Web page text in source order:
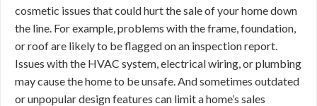
cosmetic issues that could hurt the sale of your home down
the line. For example, problems with the frame, foundation,
or roof are likely to be flagged on an inspection report.
Issues with the HVAC system, electrical wiring, or plumbing
may cause the home to be unsafe. And sometimes outdated
or unpopular design features can limit a home’s sales